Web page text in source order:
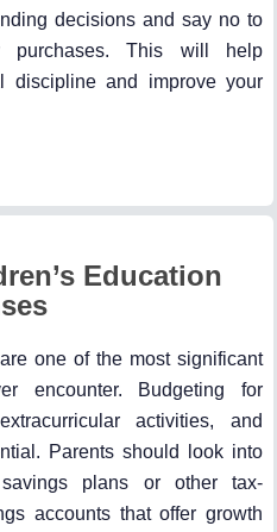
decisions and say no to
purchases. This will help
discipline and improve your
Education
one of the most significant
encounter. Budgeting for
activities, and
Parents should look into
plans or other tax-
accounts that offer growth